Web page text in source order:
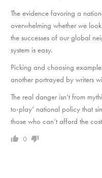
The evidence favoring a
overwhelming whether we
the successes of our global
system is easy.
Picking and choosing
another portrayed by writers
The real danger isn’t from
to-play’ national policy that
those who can’t afford the
0